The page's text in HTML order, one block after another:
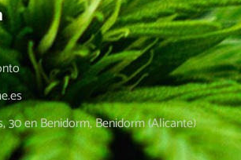
30 en Benidorm, Benidorm (Alicante)